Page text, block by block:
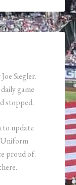
Siegler.
game
stopped.
to update
Uniform
proud of.